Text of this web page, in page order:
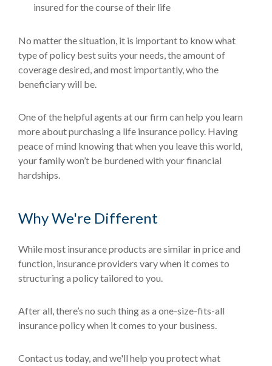
insured for the course of their life
No matter the situation, it is important to know what
type of policy best suits your needs, the amount of
coverage desired, and most importantly, who the
beneficiary will be.
One of the helpful agents at our firm can help you learn
more about purchasing a life insurance policy. Having
peace of mind knowing that when you leave this world,
your family won’t be burdened with your financial
hardships.
Why We're Different
While most insurance products are similar in price and
function, insurance providers vary when it comes to
structuring a policy tailored to you.
After all, there’s no such thing as a one-size-fits-all
insurance policy when it comes to your business.
Contact us today, and we'll help you protect what